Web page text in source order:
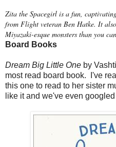
Zita the Spacegirl is a fun,
from Flight veteran Ben Hatke. It
Miyazaki-esque monsters than you
Board Books
Dream Big Little One by
most read board book. I've
this one to read to her sister
like it and we've even